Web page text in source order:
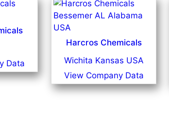
Data
Harcros Chemicals
Wichita Kansas USA
View Company Data